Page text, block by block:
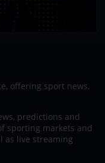
offering sport news,
predictions and
sporting markets and
as live streaming